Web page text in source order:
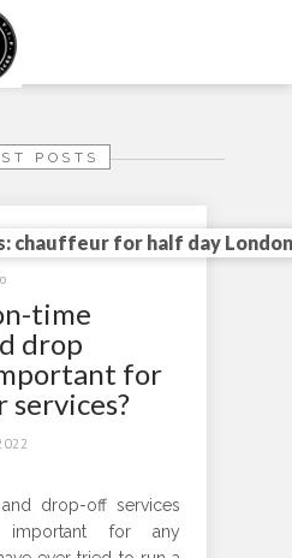
chauffeur for half day London
POSTS
time
drop
for
services?
drop-off services
important for any